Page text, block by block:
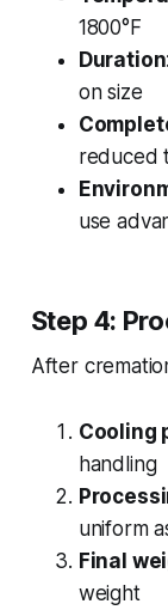
1800°F
Duration
on size
reduced
use
Step 4:
After
Cooling
handling
uniform
Final
weight